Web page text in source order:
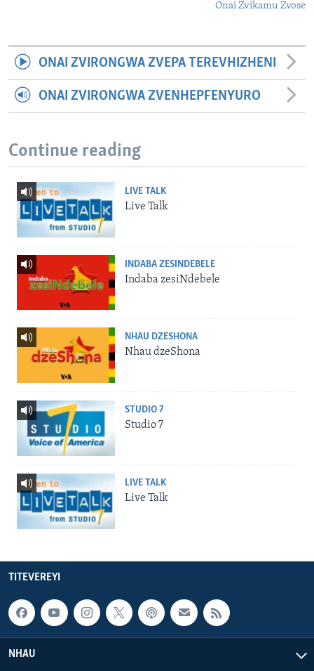
Onai Zvikamu Zvose
ONAI ZVIRONGWA ZVEPA TEREVHIZHENI
ONAI ZVIRONGWA ZVENHEPFENYURO
Continue reading
LIVE TALK
Live Talk
INDABA ZESINDEBELE
Indaba zesiNdebele
NHAU DZESHONA
Nhau dzeShona
STUDIO 7
Studio 7
LIVE TALK
Live Talk
TITEVEREYI
NHAU